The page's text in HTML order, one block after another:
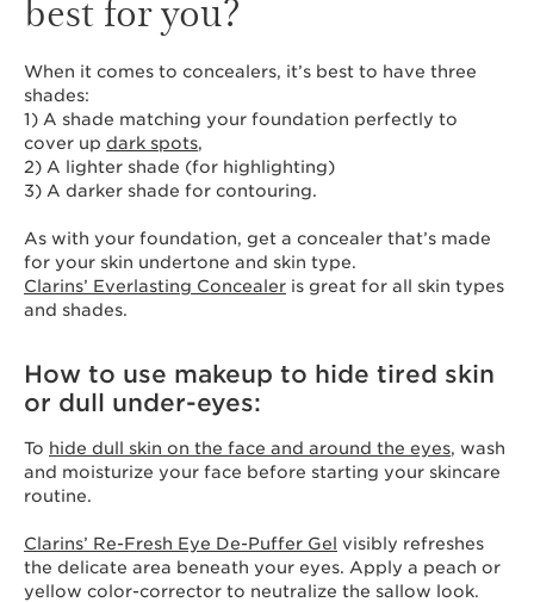
When it comes to concealers, it’s best to have three
shades:
1) A shade matching your foundation perfectly to
cover up dark spots,
2) A lighter shade (for highlighting)
3) A darker shade for contouring.
As with your foundation, get a concealer that’s made
for your skin undertone and skin type.
Clarins’ Everlasting Concealer is great for all skin types
and shades.
How to use makeup to hide tired skin
or dull under-eyes:
To hide dull skin on the face and around the eyes, wash
and moisturize your face before starting your skincare
routine.
Clarins’ Re-Fresh Eye De-Puffer Gel visibly refreshes
the delicate area beneath your eyes. Apply a peach or
yellow color-corrector to neutralize the sallow look.